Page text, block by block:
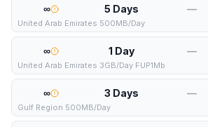
∞ 5 Days —
United Arab Emirates 500MB/Day
∞ 1 Day —
United Arab Emirates 3GB/Day FUP1Mb
∞ 3 Days —
Gulf Region 500MB/Day